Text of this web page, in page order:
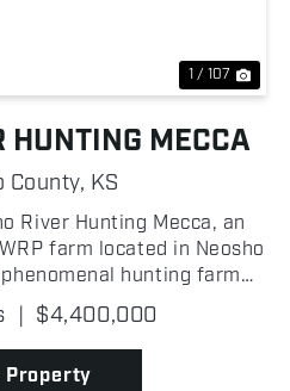
1 / 107
HUNTING MECCA
County, KS
River Hunting Mecca, an
farm located in Neosho
hunting farm
experience for
near the famous Neosho
of St....
| $4,400,000
Property